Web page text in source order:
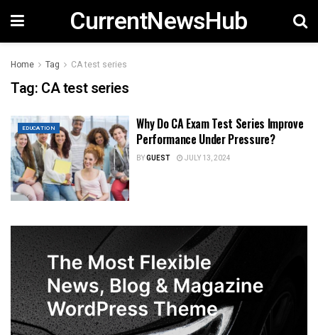
CurrentNewsHub
Home Tag CA test series
Tag: CA test series
EDUCATION
Why Do CA Exam Test Series Improve
Performance Under Pressure?
BYGUEST JULY 13, 2024